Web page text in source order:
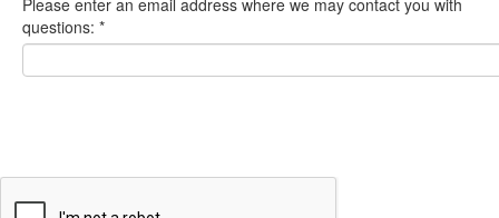
Please enter an email address where we may contact you with
questions: *